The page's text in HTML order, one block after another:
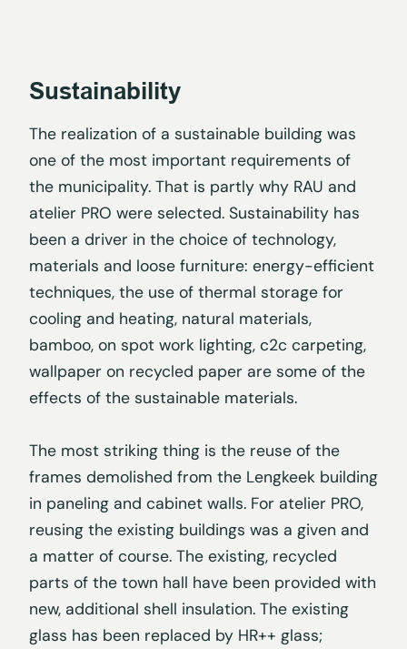
Sustainability
The realization of a sustainable building was
one of the most important requirements of
the municipality. That is partly why RAU and
atelier PRO were selected. Sustainability has
been a driver in the choice of technology,
materials and loose furniture: energy-efficient
techniques, the use of thermal storage for
cooling and heating, natural materials,
bamboo, on spot work lighting, c2c carpeting,
wallpaper on recycled paper are some of the
effects of the sustainable materials.
The most striking thing is the reuse of the
frames demolished from the Lengkeek building
in paneling and cabinet walls. For atelier PRO,
reusing the existing buildings was a given and
a matter of course. The existing, recycled
parts of the town hall have been provided with
new, additional shell insulation. The existing
glass has been replaced by HR++ glass;